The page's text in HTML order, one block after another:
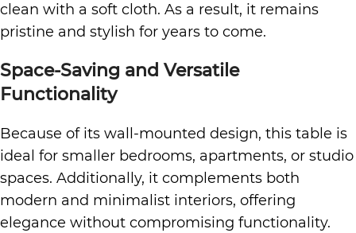
clean with a soft cloth. As a result, it remains
pristine and stylish for years to come.
Space-Saving and Versatile
Functionality
Because of its wall-mounted design, this table is
ideal for smaller bedrooms, apartments, or studio
spaces. Additionally, it complements both
modern and minimalist interiors, offering
elegance without compromising functionality.